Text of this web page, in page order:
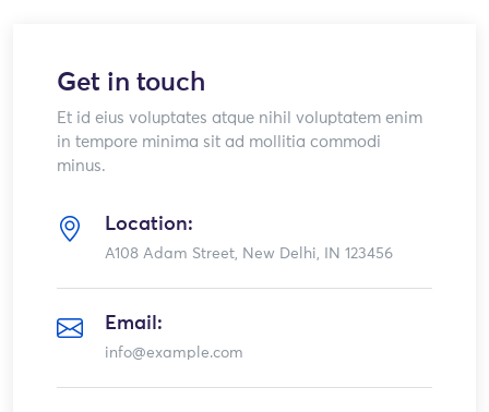
Get in touch
Et id eius voluptates atque nihil voluptatem enim
in tempore minima sit ad mollitia commodi
minus.
Location:
A108 Adam Street, New Delhi, IN 123456
Email:
info@example.com